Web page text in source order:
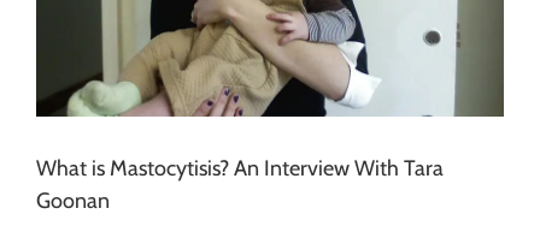
What is Mastocytisis? An Interview With Tara
Goonan